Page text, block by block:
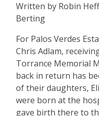
Written by Robin
Berting
For Palos Verdes
Chris Adlam,
Torrance Memorial
back in return has
of their daughters,
were born at the
gave birth there to